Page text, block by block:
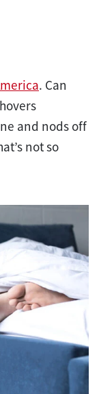
. Can
and nods off
not so